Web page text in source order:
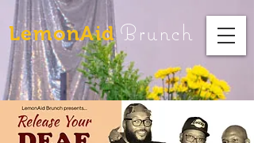
LemonAid Brunch